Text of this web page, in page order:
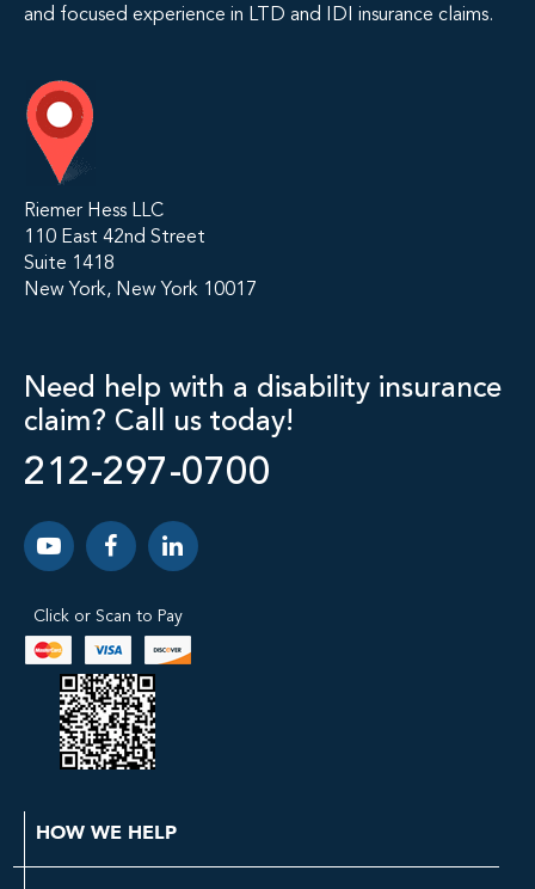
and focused experience in LTD and IDI insurance claims.
Riemer Hess LLC
110 East 42nd Street
Suite 1418
New York, New York 10017
Need help with a disability insurance
claim? Call us today!
212-297-0700
Click or Scan to Pay
HOW WE HELP